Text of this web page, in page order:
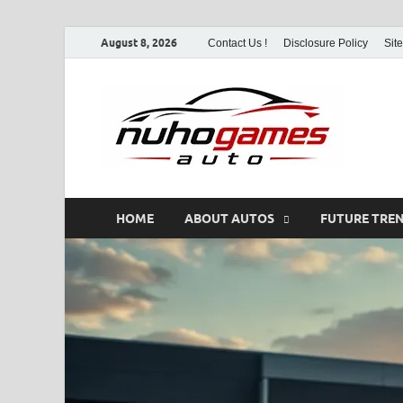
August 8, 2026 Contact Us ! Disclosure Policy
HOME ABOUT AUTOS FUTURE